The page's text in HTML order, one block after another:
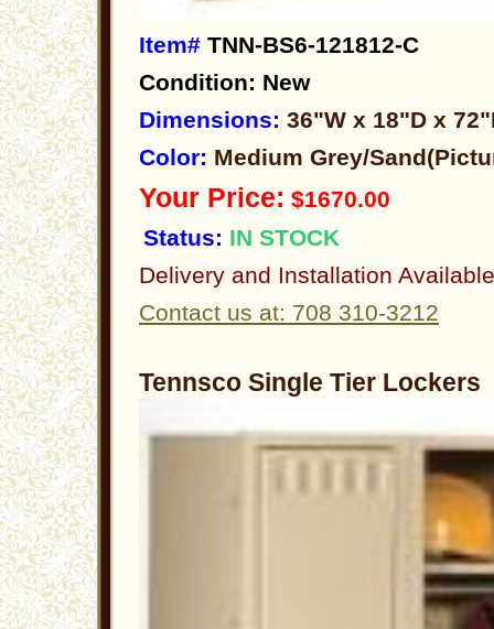
Item# TNN-BS6-121812-C
Condition: New
Dimensions: 36"W x 18"D x
Color: Medium Grey/
Your Price: $1670.00
Status: IN STOCK
Delivery and Installation Available
Contact us at: 708 310-3212
Tennsco Single Tier Lockers